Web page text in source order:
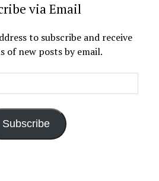
via Email
to subscribe and receive
of new posts by email.
Subscribe